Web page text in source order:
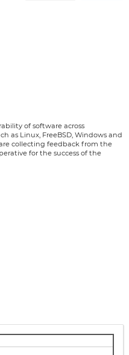
of software across
as Linux, FreeBSD, Windows and
collecting feedback from the
for the success of the